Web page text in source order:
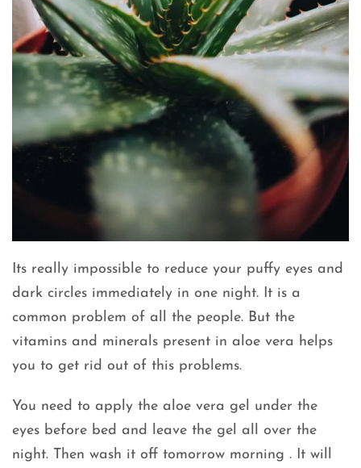
Its really impossible to reduce your puffy eyes and
dark circles immediately in one night. It is a
common problem of all the people. But the
vitamins and minerals present in aloe vera helps
you to get rid out of this problems.
You need to apply the aloe vera gel under the
eyes before bed and leave the gel all over the
night. Then wash it off tomorrow morning . It will